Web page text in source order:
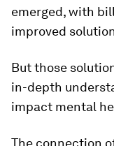
emerged, with
improved
But those
in-depth
impact mental
The connection